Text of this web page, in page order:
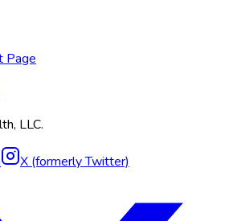
Page
LLC.
X (formerly Twitter)